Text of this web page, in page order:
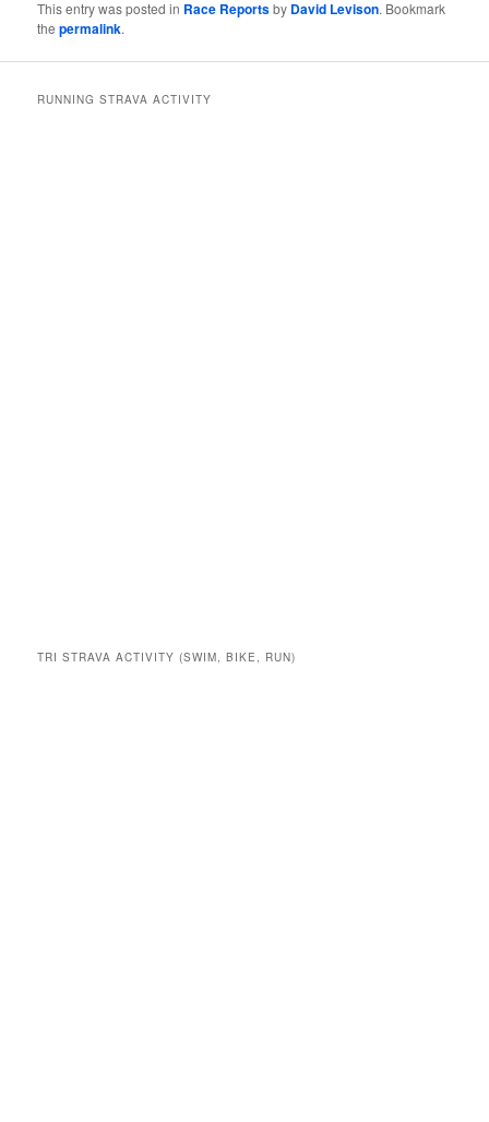
This entry was posted in Race Reportsby David Levison. Bookmark
thepermalink.
RUNNING STRAVA ACTIVITY
TRI STRAVA ACTIVITY (SWIM, BIKE, RUN)